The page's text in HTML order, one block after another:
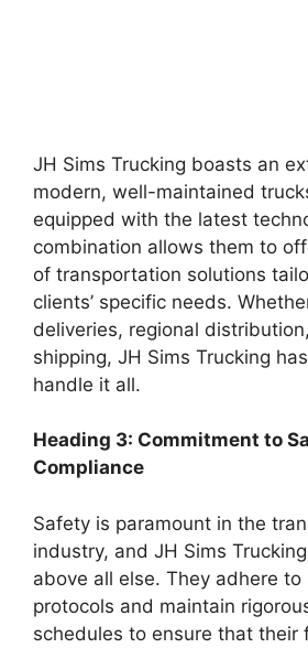
JH Sims Trucking boasts an
modern, well-maintained
equipped with the latest
combination allows them to
of transportation solutions
clients’ specific needs.
deliveries, regional
shipping, JH Sims Trucking
handle it all.
Heading 3: Commitment to
Compliance
Safety is paramount in the
industry, and JH Sims
above all else. They adhere
protocols and maintain
schedules to ensure that their